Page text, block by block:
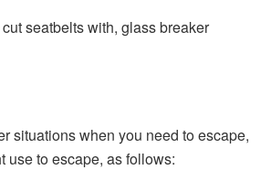
seatbelts with, glass breaker
situations when you need to escape,
use to escape, as follows: